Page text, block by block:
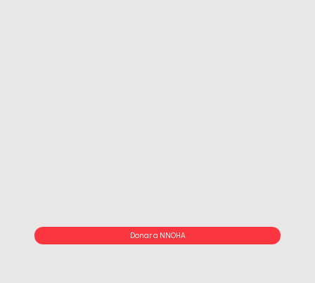
Donar a NNOHA